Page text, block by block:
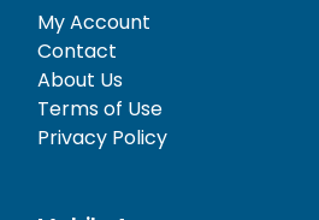
My Account
Contact
About Us
Terms of Use
Privacy Policy